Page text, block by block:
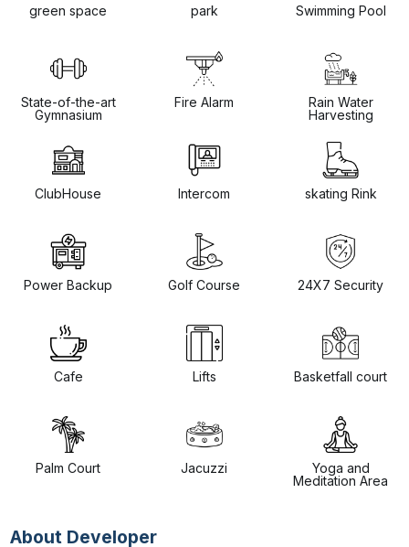
green space park Swimming Pool
State-of-the-art
Gymnasium
Fire Alarm
Rain Water
Harvesting
ClubHouse Intercom skating Rink
Power Backup Golf Course 24X7 Security
Cafe Lifts Basketfall court
Palm Court Jacuzzi
Yoga and
Meditation Area
About Developer